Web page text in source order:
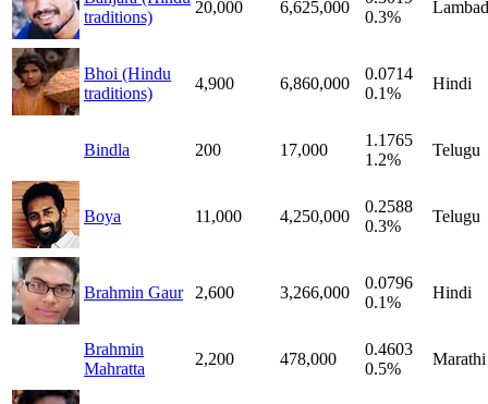
traditions)
20,000 6,625,000
0.3%
Bhoi (Hindu
traditions)
4,900 6,860,000
0.0714
0.1%
Hindi
Bindla 200 17,000
1.1765
1.2%
Telugu
Boya 11,000 4,250,000
0.2588
0.3%
Telugu
Brahmin Gaur 2,600 3,266,000
0.0796
0.1%
Hindi
Brahmin
Mahratta
2,200 478,000
0.4603
0.5%
Marathi